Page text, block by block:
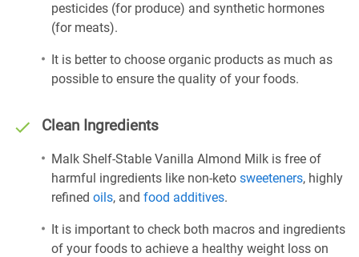
pesticides (for produce) and synthetic hormones
(for meats).
It is better to choose organic products as much as
possible to ensure the quality of your foods.
Clean Ingredients
Malk Shelf-Stable Vanilla Almond Milk is free of
harmful ingredients like non-keto sweeteners, highly
refined oils, and food additives.
It is important to check both macros and ingredients
of your foods to achieve a healthy weight loss on